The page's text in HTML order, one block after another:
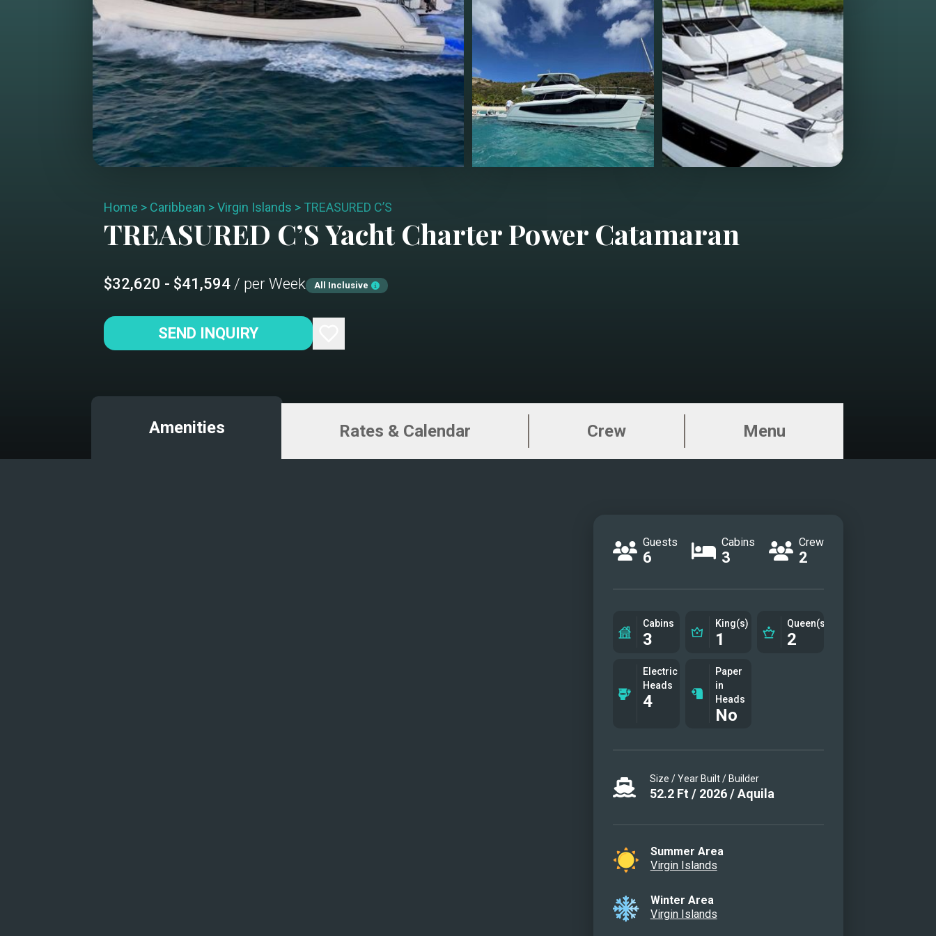
Home > Caribbean >Virgin Islands > TREASURED C’S
TREASURED C’SYacht CharterPower Catamaran
$32,620 - $41,594 / per Week All Inclusive
SEND INQUIRY
Amenities Rates & Calendar Crew Menu
Guests
6
Cabins
3
Crew
2
Cabins
3
King(s)
1
Queen(s)
2
Electric
Heads
4
Paper
in
Heads
No
Size / Year Built / Builder
52.2Ft / 2026/Aquila
Summer Area
Virgin Islands
Winter Area
Virgin Islands